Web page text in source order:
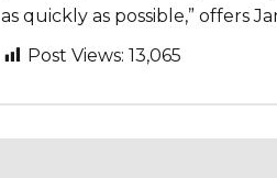
as quickly as possible,” offers
Post Views: 13,065